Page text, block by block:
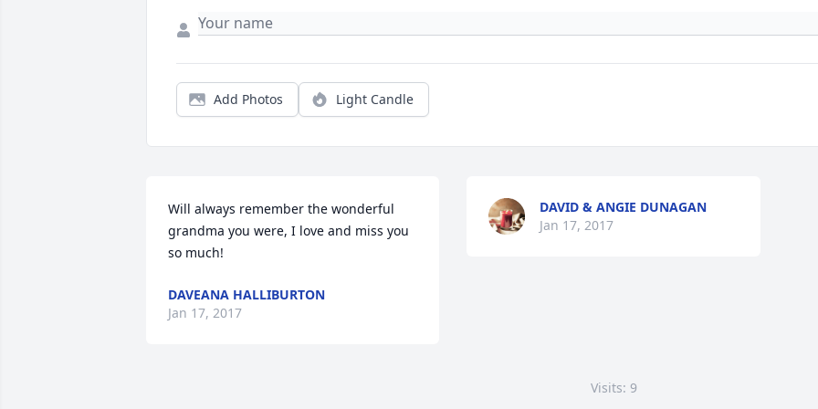
Add Photos Light Candle
Will always remember the wonderful
grandma you were, I love and miss you
so much!
DAVEANA HALLIBURTON
Jan 17, 2017
DAVID & ANGIE DUNAGAN
Jan 17, 2017
Visits: 9